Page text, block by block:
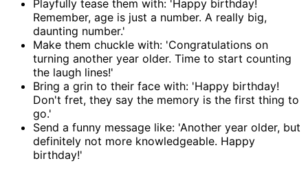
Playfully tease them with: 'Happy birthday!
Remember, age is just a number. A really big,
daunting number.'
Make them chuckle with: 'Congratulations on
turning another year older. Time to start counting
the laugh lines!'
Bring a grin to their face with: 'Happy birthday!
Don't fret, they say the memory is the first thing to
go.'
Send a funny message like: 'Another year older, but
definitely not more knowledgeable. Happy
birthday!'